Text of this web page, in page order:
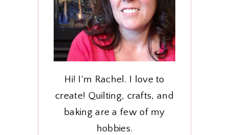
Hi! I'm Rachel. I love to
create! Quilting, crafts, and
baking are a few of my
hobbies.